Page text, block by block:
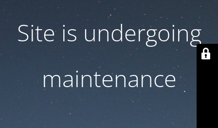
Site is undergoing
maintenance